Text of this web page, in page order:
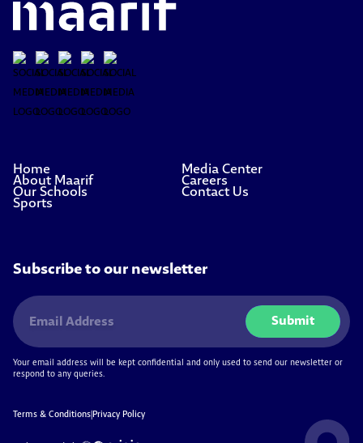
Home
About Maarif
Our Schools
Sports
Media Center
Careers
Contact Us
Subscribe to our newsletter
Submit
Your email address will be kept confidential and only used to send our newsletter or
respond to any queries.
Terms & Conditions|Privacy Policy